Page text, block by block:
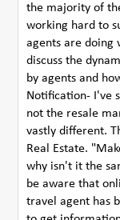
the majority of
working hard to
agents are doing
discuss the
by agents and
Notification- I've
not the resale
vastly different.
Real Estate.
why isn't it the
be aware that
travel agent has